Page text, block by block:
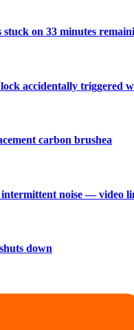
on 33 minutes
accidentally triggered
carbon brushea
noise — video
down